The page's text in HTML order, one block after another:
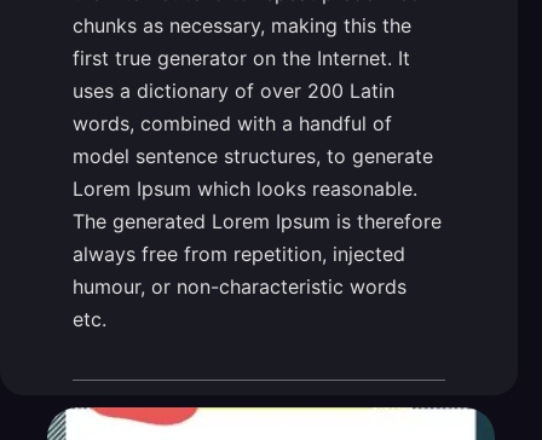
chunks as necessary, making this the
first true generator on the Internet. It
uses a dictionary of over 200 Latin
words, combined with a handful of
model sentence structures, to generate
Lorem Ipsum which looks reasonable.
The generated Lorem Ipsum is therefore
always free from repetition, injected
humour, or non-characteristic words
etc.